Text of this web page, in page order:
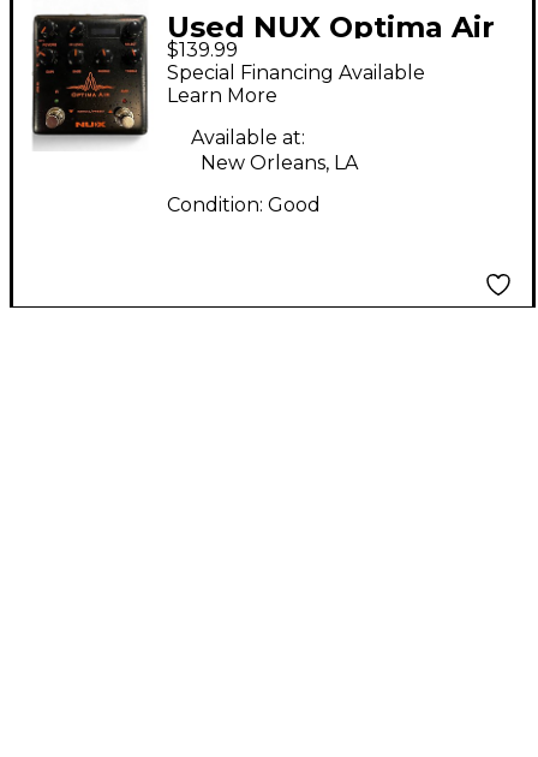
Used NUX Optima Air
Pedal
$139.99
Special Financing Available
Learn More
Available at:
New Orleans, LA
Condition: Good